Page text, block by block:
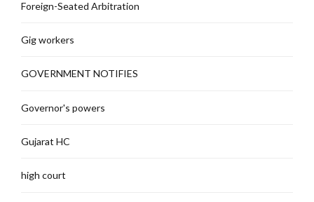
Foreign-Seated Arbitration
Gig workers
GOVERNMENT NOTIFIES
Governor's powers
Gujarat HC
high court